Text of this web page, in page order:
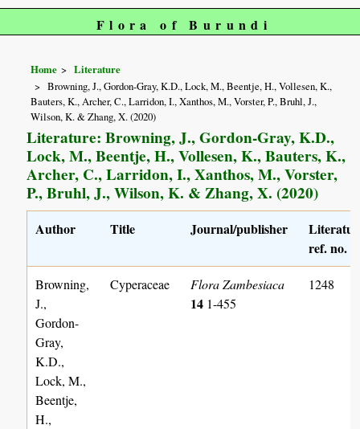
Flora of Burundi
Home
Literature
Browning, J., Gordon-Gray, K.D., Lock, M., Beentje, H., Vollesen, K.,
Bauters, K., Archer, C., Larridon, I., Xanthos, M., Vorster, P., Bruhl, J.,
Wilson, K. & Zhang, X. (2020)
Literature: Browning, J., Gordon-Gray, K.D.,
Lock, M., Beentje, H., Vollesen, K., Bauters, K.,
Archer, C., Larridon, I., Xanthos, M., Vorster,
P., Bruhl, J., Wilson, K. & Zhang, X. (2020)
Author Title Journal/publisher
ref. no.
Browning,
J.,
Gordon-
Gray,
K.D.,
Lock, M.,
Beentje,
H.,
Cyperaceae Flora Zambesiaca
14 1-455
1248